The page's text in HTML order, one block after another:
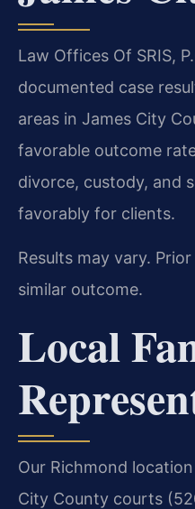
Law Offices Of SRIS,
documented case
areas in James City
favorable outcome
divorce, custody, and
favorably for clients.
Results may vary.
similar outcome.
Local
Our Richmond
City County courts